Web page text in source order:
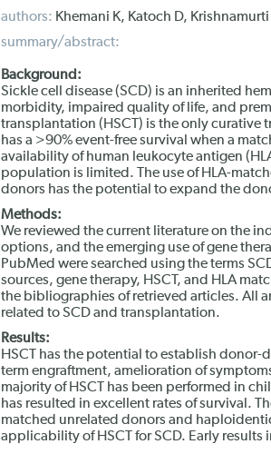
authors: Khemani K, Katoch D, Krishnamurti
summary/abstract:
Background:
Sickle cell disease (SCD) is an inherited
morbidity, impaired quality of life, and
transplantation (HSCT) is the only curative
has a >90% event-free survival when a
availability of human leukocyte antigen
population is limited. The use of HLA-
donors has the potential to expand the
Methods:
We reviewed the current literature on the
options, and the emerging use of gene
PubMed were searched using the terms
sources, gene therapy, HSCT, and HLA
the bibliographies of retrieved articles. All
related to SCD and transplantation.
Results:
HSCT has the potential to establish
term engraftment, amelioration of
majority of HSCT has been performed in
has resulted in excellent rates of survival.
matched unrelated donors and
applicability of HSCT for SCD. Early results